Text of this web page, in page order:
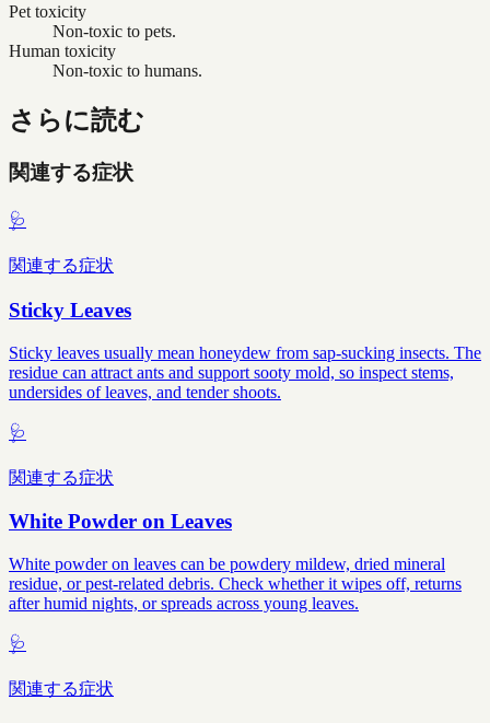
Pet toxicity
Non-toxic to pets.
Human toxicity
Non-toxic to humans.
さらに読む
関連する症状
🩺
関連する症状
Sticky Leaves
Sticky leaves usually mean honeydew from sap-sucking insects. The
residue can attract ants and support sooty mold, so inspect stems,
undersides of leaves, and tender shoots.
🩺
関連する症状
White Powder on Leaves
White powder on leaves can be powdery mildew, dried mineral
residue, or pest-related debris. Check whether it wipes off, returns
after humid nights, or spreads across young leaves.
🩺
関連する症状